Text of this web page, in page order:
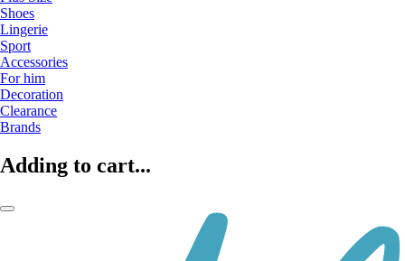
Shoes
Lingerie
Sport
Accessories
For him
Decoration
Clearance
Brands
Adding to cart...